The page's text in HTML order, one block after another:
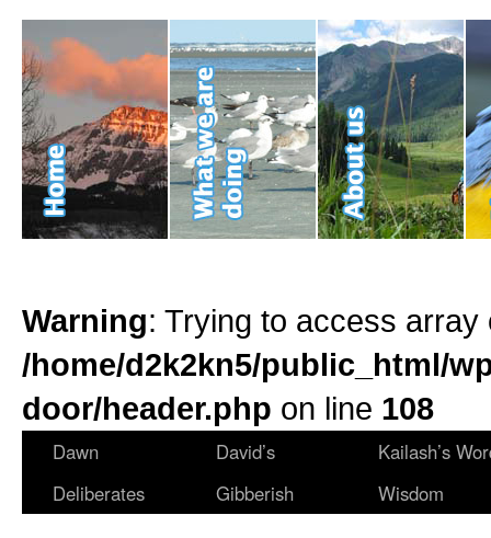
Warning: Trying to access
/home/d2k2kn5/public_html/
door/header.php on line 108
Dawn
Deliberates
David’s
Gibberish
Kailash’s
Wisdom